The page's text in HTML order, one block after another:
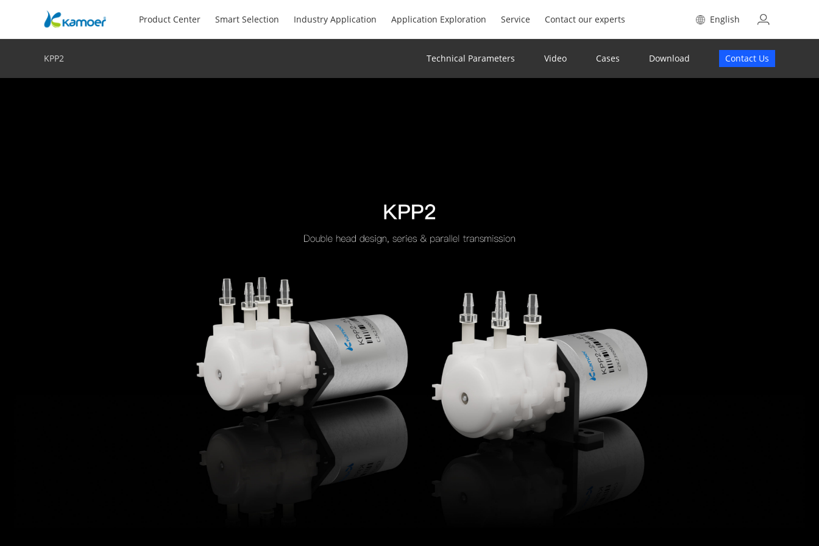
Product Center Smart Selection Industry Application Application Exploration Service Contact our experts English
KPP2 Technical Parameters Video Cases Download Contact Us